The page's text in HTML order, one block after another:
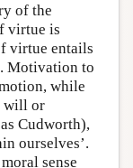
of the
virtue is
virtue entails
Motivation to
while
will or
Cudworth),
ourselves’.
sense